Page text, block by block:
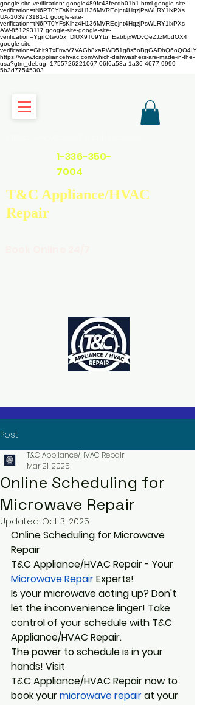
google-site-verification: google489fc43fecdb01b1.html google-site-
verification=tN6PT0YFsKlhz4H136MVREojnt4HqzjPsWLRY1lxPXs
UA-103973181-1 google-site-
verification=tN6PT0YFsKlhz4H136MVREojnt4HqzjPsWLRY1lxPXs
AW-851293117 google-site-google-site-
verification=YgrfOtw65x_DlUX9T09Ytu_EabbjxWDvQeZJzMbdOX4
google-site-
verification=Ghit9TxFmvV7VAGh8xaPWD51g8s5oBgGADhQ6oQO4IY
https://www.tcappliancehvac.com/which-dishwashers-are-made-in-the-
usa?gtm_debug=1755726221067 06f6a58a-1a36-4677-9999-
5b3d77545303
T&C Appliance/HVAC
Repair
1-336-350-
7004
Post
Online Scheduling for
Microwave Repair
T&C Appliance/HVAC Repair
Mar 21, 2025
Updated: Oct 3, 2025
Online Scheduling for Microwave
Repair
T&C Appliance/HVAC Repair - Your
Microwave Repair Experts!
Is your microwave acting up? Don't
let the inconvenience linger! Take
control of your schedule with T&C
Appliance/HVAC Repair.
The power to schedule is in your
hands! Visit
T&C Appliance/HVAC Repair now to
book your microwave repair at your